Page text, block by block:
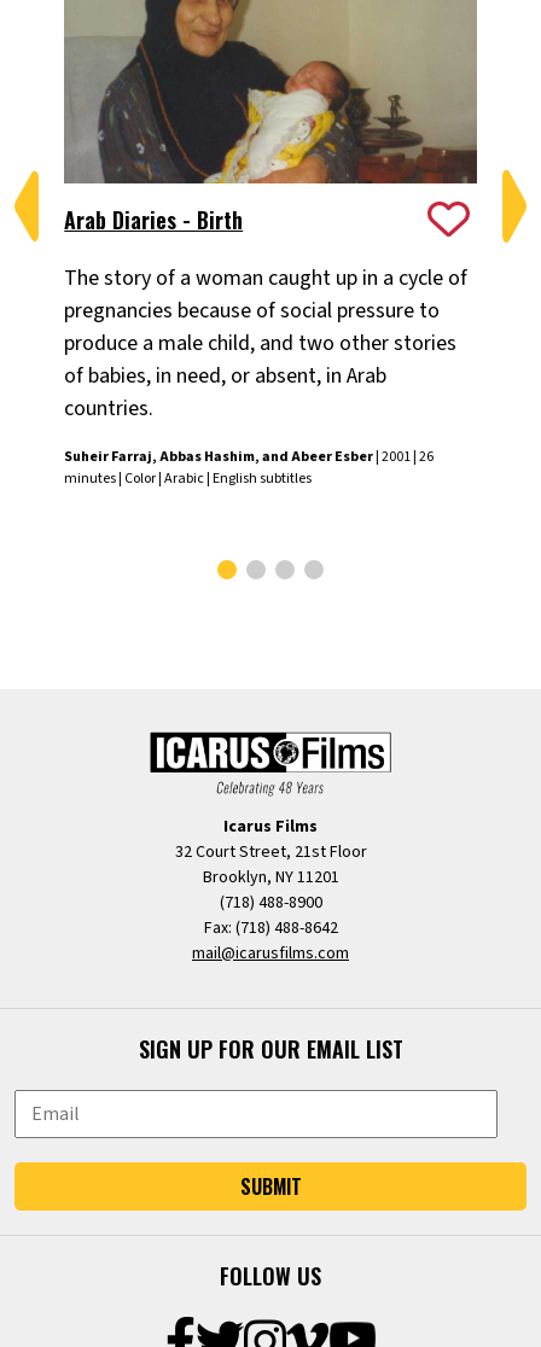
Arab Diaries - Birth
The story of a woman caught up in a cycle of
pregnancies because of social pressure to
produce a male child, and two other stories
of babies, in need, or absent, in Arab
countries.
Suheir Farraj, Abbas Hashim, and Abeer Esber| 2001 | 26
minutes | Color | Arabic | English subtitles
Icarus Films
32 Court Street, 21st Floor
Brooklyn, NY 11201
(718) 488-8900
Fax: (718) 488-8642
mail@icarusfilms.com
SIGN UP FOR OUR EMAIL LIST
SUBMIT
FOLLOW US